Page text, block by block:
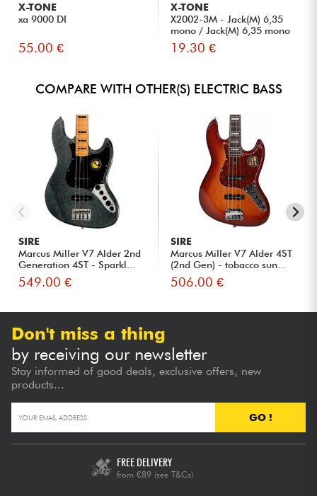
X-TONE
xa 9000 DI
55.00 €
X-TONE
X2002-3M - Jack(M) 6,35
mono / Jack(M) 6,35 mono
S...
19.30 €
COMPARE WITH OTHER(S) ELECTRIC BASS
SIRE
Marcus Miller V7 Alder 2nd
Generation 4ST - Sparkl...
549.00 €
SIRE
Marcus Miller V7 Alder 4ST
(2nd Gen) - tobacco sun...
506.00 €
Don't miss a thing
by receiving our newsletter
Stay informed of good deals, exclusive offers, new
products...
GO !
FREE DELIVERY
from €89 (see T&Cs)